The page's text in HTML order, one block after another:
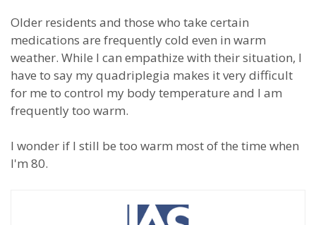
Older residents and those who take certain
medications are frequently cold even in warm
weather. While I can empathize with their situation, I
have to say my quadriplegia makes it very difficult
for me to control my body temperature and I am
frequently too warm.
I wonder if I still be too warm most of the time when
I'm 80.